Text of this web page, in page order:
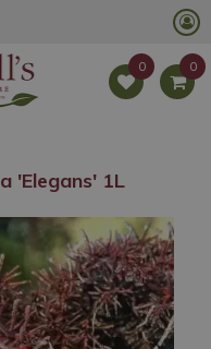
'Elegans' 1L